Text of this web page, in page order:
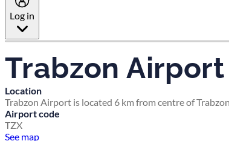
Log in
Trabzon Airport
Location
Trabzon Airport is located 6 km from centre of
Airport code
TZX
See map